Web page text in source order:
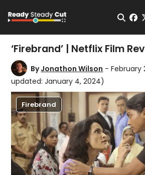
‘Firebrand’ | Netflix Film
ByJonathon Wilson - February
updated: January 4, 2024)
Firebrand